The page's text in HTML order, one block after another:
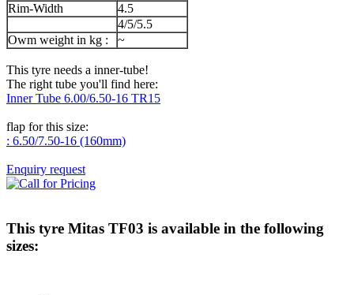
Rim-Width
4.5
4/5/5.5
Owm weight in kg :
~
This tyre needs a inner-tube!
The right tube you'll find here:
Inner Tube 6.00/6.50-16 TR15
flap for this size:
: 6.50/7.50-16 (160mm)
Enquiry request
This tyre Mitas TF03 is available in the following
sizes: